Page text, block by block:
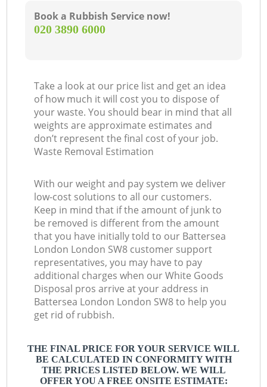
Book a Rubbish Service now!
‎020 3890 6000
Take a look at our price list and get an idea
of how much it will cost you to dispose of
your waste. You should bear in mind that all
weights are approximate estimates and
don’t represent the final cost of your job.
Waste Removal Estimation
With our weight and pay system we deliver
low-cost solutions to all our customers.
Keep in mind that if the amount of junk to
be removed is different from the amount
that you have initially told to our Battersea
London London SW8 customer support
representatives, you may have to pay
additional charges when our White Goods
Disposal pros arrive at your address in
Battersea London London SW8 to help you
get rid of rubbish.
THE FINAL PRICE FOR YOUR SERVICE WILL
BE CALCULATED IN CONFORMITY WITH
THE PRICES LISTED BELOW. WE WILL
OFFER YOU A FREE ONSITE ESTIMATE: